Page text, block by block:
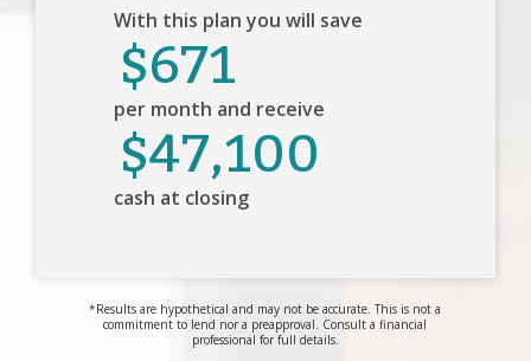
With this plan you will save
$671
per month and receive
$47,100
cash at closing
*Results are hypothetical and may not be accurate. This is not a
commitment to lend nor a preapproval. Consult a financial
professional for full details.